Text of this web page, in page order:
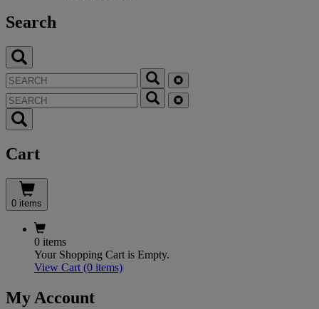
Search
Cart
0 items
0 items
Your Shopping Cart is Empty.
View Cart (0 items)
My Account